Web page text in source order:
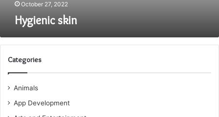
October 27, 2022
Hygienic skin
Categories
Animals
App Development